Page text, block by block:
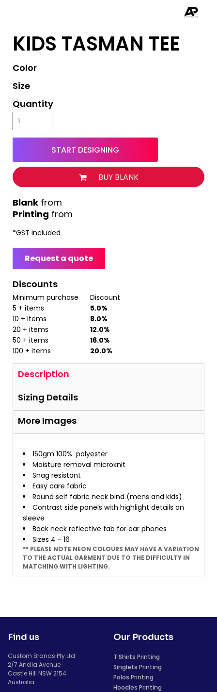
KIDS TASMAN TEE
Color
Size
Quantity
START DESIGNING
BUY BLANK
Printing from
from
*GST included
Request a quote
Discounts
Minimum purchase
Discount
5 + items
5.0%
10 + items
8.0%
20 + items
12.0%
50 + items
16.0%
100 + items
20.0%
Description
Sizing Details
More Images
150gm 100% polyester
Moisture removal microknit
Snag resistant
Easy care fabric
Round self fabric neck bind (mens and kids)
Contrast side panels with highlight details on
sleeve
Back neck reflective tab for ear phones
Sizes 4 - 16
** PLEASE NOTE NEON COLOURS MAY HAVE A VARIATION
TO THE ACTUAL GARMENT DUE TO THE DIFFICULTY IN
MATCHING WITH LIGHTING.
Find us
Custom Brands Pty Ltd
2/7 Anella Avenue
Castle Hill NSW 2154
Australia
Our Products
T Shirts Printing
Singlets Printing
Polos Printing
Hoodies Printing